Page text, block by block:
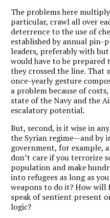
The problems here
particular, crawl all over
deterrence to the use of
established by annual pin-
leaders, preferably with
would have to be
they crossed the line. That
once-yearly gesture
a problem because of
state of the Navy and the
escalatory potential.
But, second, is it wise in
the Syrian regime—and by
government, for example,
don’t care if you terrorize
population and make
into refugees as long as
weapons to do it? How
speak of sentient present
logic?